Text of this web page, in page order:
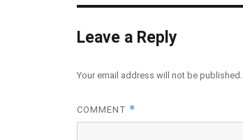
Leave a Reply
Your email address will not be published.
COMMENT *